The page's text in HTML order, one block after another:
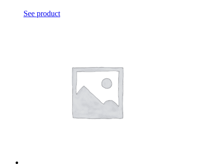
See product